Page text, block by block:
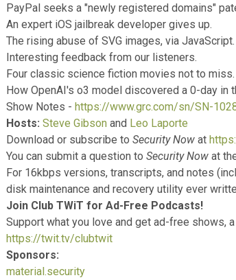
PayPal seeks a "newly registered domains"
An expert iOS jailbreak developer gives up.
The rising abuse of SVG images, via JavaScript.
Interesting feedback from our listeners.
Four classic science fiction movies not to miss.
How OpenAI's o3 model discovered a 0-day in
Show Notes -https://www.grc.com/sn/SN-
Hosts: Steve Gibson and Leo Laporte
Download or subscribe toSecurity Now at
You can submit a question toSecurity Now at
For 16kbps versions, transcripts, and notes
disk maintenance and recovery utility ever
Join Club TWiT for Ad-Free Podcasts!
Support what you love and get ad-free shows,
https://twit.tv/clubtwit
Sponsors:
material.security